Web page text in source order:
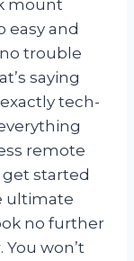
mount
easy and
trouble
saying
tech-
remote
started
ultimate
no further
You won’t